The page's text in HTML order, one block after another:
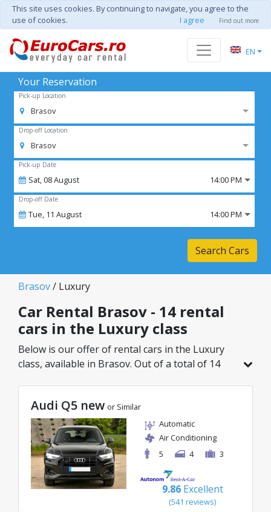
This site uses cookies. By continuing to navigate, you agree to the
use of cookies.
I agree Find out more
EN
Your Reservation
Pick-up Location
Brasov
Drop-off Location
Brasov
Pick-up Date
Sat,08August 14:00 PM
Drop-off Date
Tue, 11 August 14:00 PM
Search Cars
Brasov/ Luxury
Car Rental Brasov - 14 rental
cars in the Luxury class
Below is our offer of rental cars in the Luxury
class, available in Brasov. Out of a total of 14
great rates starting from just 45€/day.
Audi Q5 new or Similar
Automatic
Air Conditioning
5
4 3
9.86 Excellent
(541 reviews)